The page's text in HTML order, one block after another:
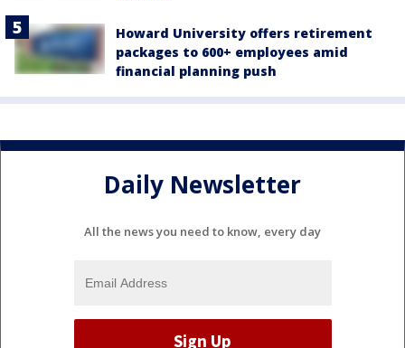
Howard University offers retirement
packages to 600+ employees amid
financial planning push
Daily Newsletter
All the news you need to know, every day